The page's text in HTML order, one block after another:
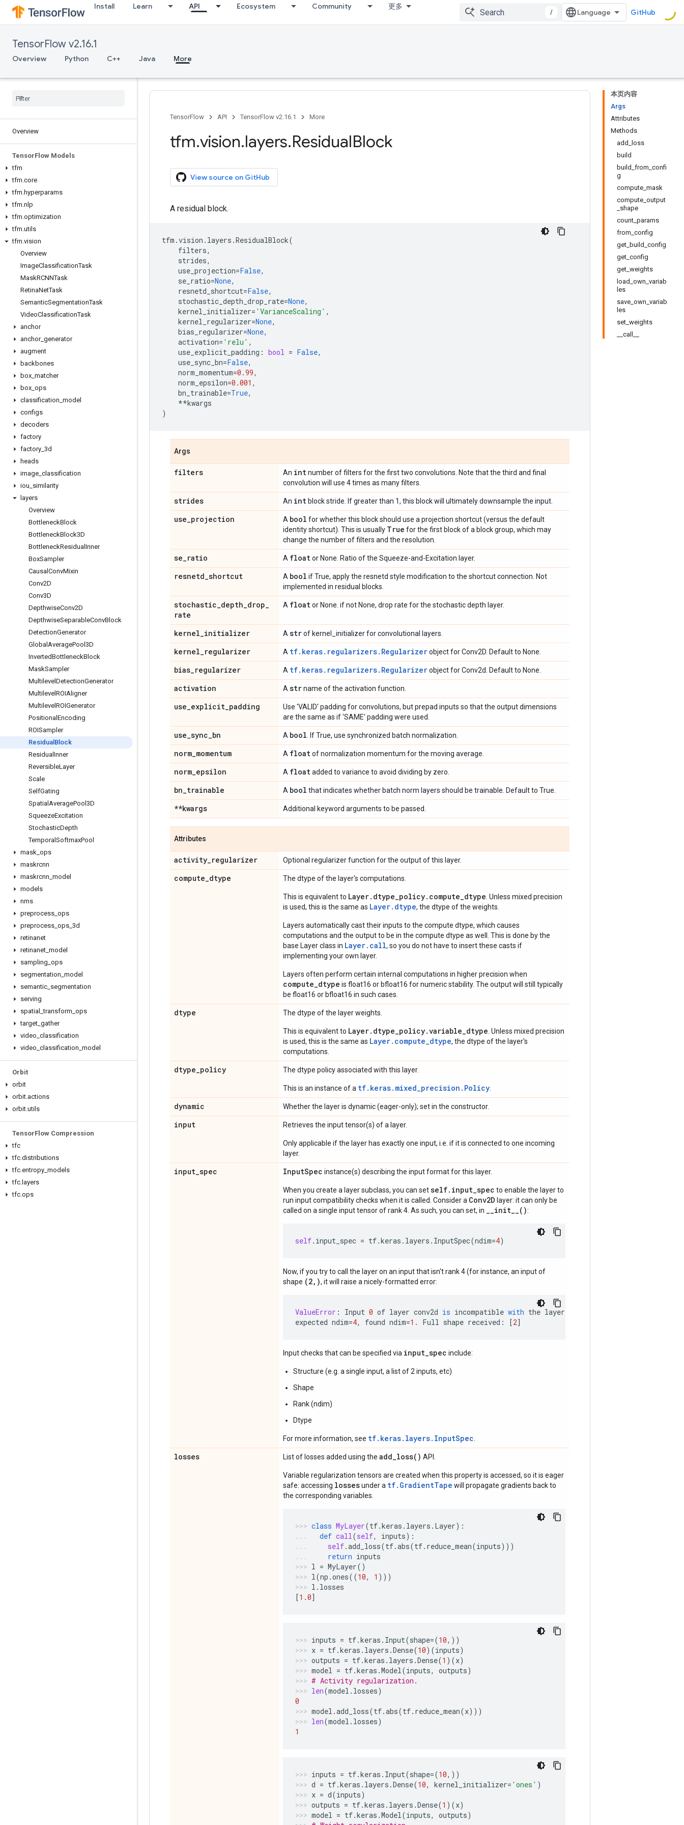
Install Learn API Ecosystem Community 更多
/ GitHub
TensorFlow v2.16.1
Overview Python C++ Java More
Overview
TensorFlow Models
tfm
tfm.core
tfm.hyperparams
tfm.nlp
tfm.optimization
tfm.utils
tfm.vision
Overview
ImageClassificationTask
MaskRCNNTask
RetinaNetTask
SemanticSegmentationTask
VideoClassificationTask
anchor
anchor_ generator
augment
backbones
box matcher
box ops
classification model
configs
decoders
factory
factory 3d
heads
image classification
iou similarity
layers
Overview
BottleneckBlock
BottleneckBlock3D
BottleneckResidual Inner
BoxSampler
Causal ConvMixin
Conv2D
Conv3D
DepthwiseConv2D
DepthwiseSeparableConvBlock
DetectionGenerator
Global AveragePool3D
InvertedBottleneckBlock
MaskSampler
Multilevel DetectionGenerator
Multilevel ROIAligner
Multilevel ROIGenerator
Positional Encoding
ROISampler
Residual Block
Residual Inner
ReversibleLayer
Scale
SelfGating
Spatial AveragePool3D
SqueezeExcitation
StochasticDepth
Temporal SoftmaxPool
mask ops
maskrcnn
maskrcnn model
models
nms
preprocess ops
preprocess ops 3d
retinanet
retinanet model
sampling ops
segmentation model
semantic segmentation
serving
spatial _transform ops
target gather
video classification
video classification model
Orbit
orbit
orbit.actions
orbit.utils
TensorFlow Compression
tfc
tfc.distributions
tfc.entropy models
tfc. layers
tfc.ops
本页内容
Args
Attributes
Methods
add_loss
build
build_from_confi
g
compute_mask
compute_output
_shape
count_params
from_config
get_build_config
get_config
get_weights
load_own_variab
les
save_own_variab
les
set_weights
__call__
TensorFlow API TensorFlow v2.16.1 More
tfm.vision.layers.ResidualBlock
View source on GitHub
A residual block.
tfm .vision . layers .ResidualBlock(
filters,
strides,
use_projection=False,
se_ratio=None,
resnetd_shortcut=False,
stochastic_depth_drop_rate=None,
kernel_initializer= 'VarianceScaling' ,
kernel_regularizer=None,
bias_regularizer=None,
activation= 'relu' ,
use_explicit_padding : bool = False,
use_sync_bn=False,
norm_momentum=0.99,
norm_epsilon=0.001 ,
bn_trainable=True,
**kwargs
)
Args
filters An intnumber of filters for the first two convolutions. Note that the third and final
convolution will use 4 times as many filters.
strides An int block stride. If greater than 1, this block will ultimately downsample the input.
use_projection A bool for whether this block should use a projection shortcut (versus the default
identity shortcut). This is usually True for the first block of a block group, which may
change the number of filters and the resolution.
se_ratio A floator None. Ratio of the Squeeze-and-Excitation layer.
resnetd_shortcut A bool if True, apply the resnetd style modification to the shortcut connection. Not
implemented in residual blocks.
stochastic_depth_drop_
rate
A floator None. if not None, drop rate for the stochastic depth layer.
kernel_initializer A strof kernel_initializer for convolutional layers.
kernel_regularizer A tf.keras.regularizers.Regularizerobject for Conv2D. Default to None.
bias_regularizer A tf.keras.regularizers.Regularizerobject for Conv2d. Default to None.
activation A strname of the activation function.
use_explicit_padding
Use 'VALID' padding for convolutions, but prepad inputs so that the output dimensions
are the same as if 'SAME' padding were used.
use_sync_bn A bool . If True, use synchronized batch normalization.
norm_momentum A floatof normalization momentum for the moving average.
norm_epsilon A floatadded to variance to avoid dividing by zero.
bn_trainable A bool that indicates whether batch norm layers should be trainable. Default to True.
**kwargs Additional keyword arguments to be passed.
Attributes
activity_regularizer Optional regularizer function for the output of this layer.
compute_dtype The dtype of the layer's computations.
This is equivalent to Layer.dtype_policy.compute_dtype . Unless mixed precision
is used, this is the same as Layer.dtype, the dtype of the weights.
Layers automatically cast their inputs to the compute dtype, which causes
computations and the output to be in the compute dtype as well. This is done by the
base Layer class in Layer. call, so you do not have to insert these casts if
implementing your own layer.
Layers often perform certain internal computations in higher precision when
compute_dtype is float16 or bfloat16 for numeric stability. The output will still typically
be float16 or bfloat16 in such cases.
dtype The dtype of the layer weights.
This is equivalent to Layer.dtype_policy.variable_dtype . Unless mixed precision
is used, this is the same as Layer.compute_dtype, the dtype of the layer's
computations.
dtype_policy The dtype policy associated with this layer.
This is an instance of a tf.keras.mixed_precision.Policy
dynamic Whether the layer is dynamic (eager-only); set in the constructor.
input Retrieves the input tensor(s) of a layer.
Only applicable if the layer has exactly one input, i.e. if it is connected to one incoming
layer.
input_spec InputSpec instance(s) describing the input format for this layer.
When you create a layer subclass, you can setself.input_spec to enable the layer to
run input compatibility checks when it is called. Consider a Conv2D layer: it can only be
called on a single input tensor of rank 4. As such, you can set, in __init__():
self. input_spec = tf.keras . layers . InputSpec(ndim=4)
Now, if you try to call the layer on an input that isn't rank 4 (for instance, an input of
shape (2,), it will raise a nicely-formatted error:
ValueError : Input 0 of layer conv2d is incompatible with the layer
expected ndim=4, found ndim=1. Full shape received : [2]
Input checks that can be specified via input_spec include:
Structure (e.g. a single input, a list of 2 inputs, etc)
Shape
Rank (ndim)
Dtype
For more information, see tf.keras.layers.InputSpec
losses List of losses added using the add_loss( ) API.
Variable regularization tensors are created when this property is accessed, so it is eager
safe: accessing lossesunder a tf.GradientTape will propagate gradients back to
the corresponding variables.
class MyLayer(tf.keras . layers . Layer):
def call(self, inputs):
self.add_loss(tf.abs(tf. reduce_mean(inputs)))
return inputs
l = MyLayer()
l(np .ones((10, 1 )))
l . losses
[1.0]
inputs = tf.keras . Input(shape=(10,))
x = tf.keras . layers .Dense(10)(inputs)
outputs = tf.keras . layers .Dense(1 )(x)
model = tf.keras .Model(inputs, outputs)
# Activity regularization.
len(model . losses)
0
model .add_loss(tf.abs(tf. reduce_mean(x)))
len(model . losses)
1
inputs = tf.keras . Input(shape=(10,))
d = tf.keras . layers .Dense(10, kernel_initializer= 'ones' )
x = d(inputs)
outputs = tf.keras . layers .Dense(1 )(x)
model = tf.keras .Model(inputs, outputs)